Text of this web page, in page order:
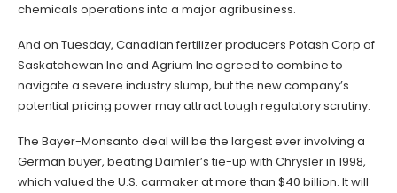
chemicals operations into a major agribusiness.
And on Tuesday, Canadian fertilizer producers Potash Corp of
Saskatchewan Inc and Agrium Inc agreed to combine to
navigate a severe industry slump, but the new company’s
potential pricing power may attract tough regulatory scrutiny.
The Bayer-Monsanto deal will be the largest ever involving a
German buyer, beating Daimler’s tie-up with Chrysler in 1998,
which valued the U.S. carmaker at more than $40 billion. It will